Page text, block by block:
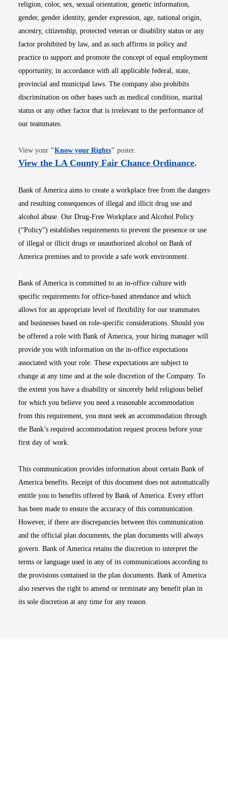
religion, color, sex, sexual orientation, genetic information,
gender, gender identity, gender expression, age, national origin,
ancestry, citizenship, protected veteran or disability status or any
factor prohibited by law, and as such affirms in policy and
practice to support and promote the concept of equal employment
opportunity, in accordance with all applicable federal, state,
provincial and municipal laws. The company also prohibits
discrimination on other bases such as medical condition, marital
status or any other factor that is irrelevant to the performance of
our teammates.
View your "Know your RightsOpens in new window
" poster.
View the LA County Fair Chance OrdinanceOpens
.
Bank of America aims to create a workplace free from the dangers
and resulting consequences of illegal and illicit drug use and
alcohol abuse. Our Drug-Free Workplace and Alcohol Policy
(“Policy”) establishes requirements to prevent the presence or use
of illegal or illicit drugs or unauthorized alcohol on Bank of
America premises and to provide a safe work environment.
Bank of America is committed to an in-office culture with
specific requirements for office-based attendance and which
allows for an appropriate level of flexibility for our teammates
and businesses based on role-specific considerations. Should you
be offered a role with Bank of America, your hiring manager will
provide you with information on the in-office expectations
associated with your role. These expectations are subject to
change at any time and at the sole discretion of the Company. To
the extent you have a disability or sincerely held religious belief
for which you believe you need a reasonable accommodation
from this requirement, you must seek an accommodation through
the Bank’s required accommodation request process before your
first day of work.
This communication provides information about certain Bank of
America benefits. Receipt of this document does not automatically
entitle you to benefits offered by Bank of America. Every effort
has been made to ensure the accuracy of this communication.
However, if there are discrepancies between this communication
and the official plan documents, the plan documents will always
govern. Bank of America retains the discretion to interpret the
terms or language used in any of its communications according to
the provisions contained in the plan documents. Bank of America
also reserves the right to amend or terminate any benefit plan in
its sole discretion at any time for any reason.